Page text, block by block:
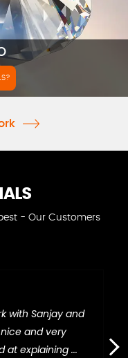
- Our Customers
with Sanjay and
and very
at explaining ...
›